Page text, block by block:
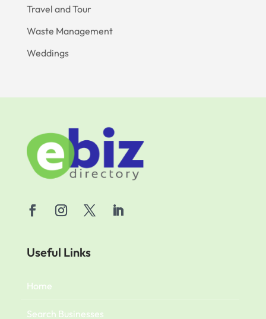
Travel and Tour
Waste Management
Weddings
Useful Links
Home
Search Businesses